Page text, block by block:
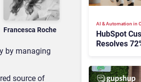
Francesca Roche
by managing
source of
AI & Automation in
HubSpot
Resolves